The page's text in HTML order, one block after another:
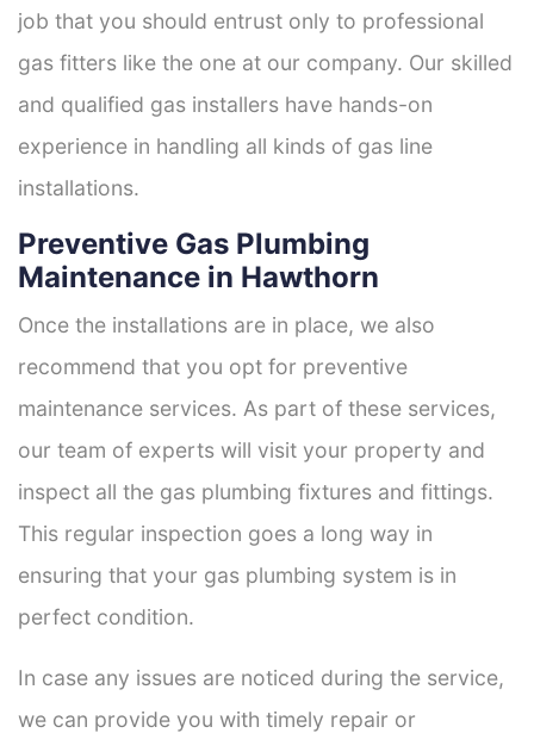
job that you should entrust only to professional
gas fitters like the one at our company. Our skilled
and qualified gas installers have hands-on
experience in handling all kinds of gas line
installations.
Preventive Gas Plumbing
Maintenance in Hawthorn
Once the installations are in place, we also
recommend that you opt for preventive
maintenance services. As part of these services,
our team of experts will visit your property and
inspect all the gas plumbing fixtures and fittings.
This regular inspection goes a long way in
ensuring that your gas plumbing system is in
perfect condition.
In case any issues are noticed during the service,
we can provide you with timely repair or